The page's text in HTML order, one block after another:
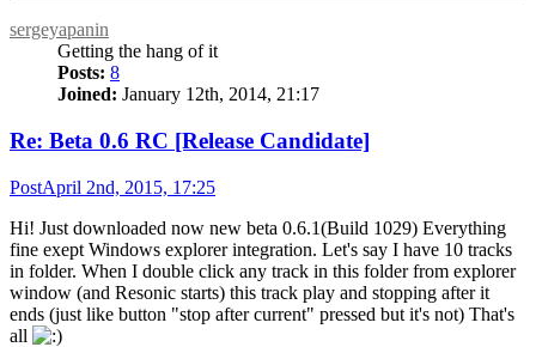
sergeyapanin
Getting the hang of it
Posts: 8
Joined: January 12th, 2014, 21:17
Re: Beta 0.6 RC [Release Candidate]
PostApril 2nd, 2015, 17:25
Hi! Just downloaded now new beta 0.6.1(Build 1029) Everything
fine exept Windows explorer integration. Let's say I have 10 tracks
in folder. When I double click any track in this folder from explorer
window (and Resonic starts) this track play and stopping after it
ends (just like button "stop after current" pressed but it's not) That's
all